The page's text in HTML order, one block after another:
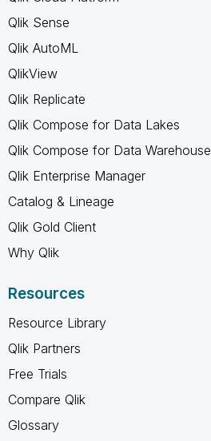
Qlik Sense
Qlik AutoML
QlikView
Qlik Replicate
Qlik Compose for Data Lakes
Qlik Compose for Data Warehouse
Qlik Enterprise Manager
Catalog & Lineage
Qlik Gold Client
Why Qlik
Resources
Resource Library
Qlik Partners
Free Trials
Compare Qlik
Glossary